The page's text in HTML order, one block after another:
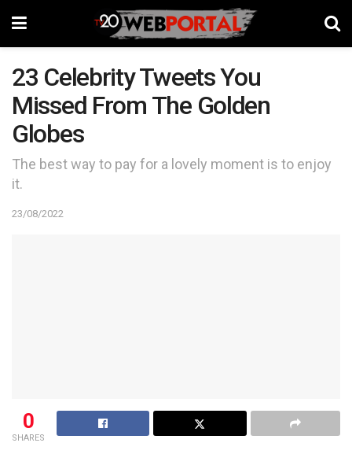
23 Celebrity Tweets You
Missed From The Golden
Globes
The best way to pay for a lovely moment is to enjoy
it.
23/08/2022
0
SHARES